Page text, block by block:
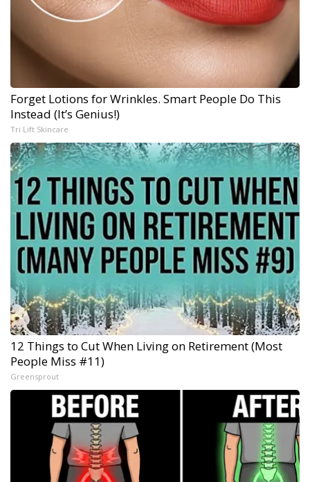
Forget Lotions for Wrinkles. Smart People Do This
Instead (It’s Genius!)
Tri Lift Skincare
12 Things to Cut When Living on Retirement (Most
People Miss #11)
Greensprout